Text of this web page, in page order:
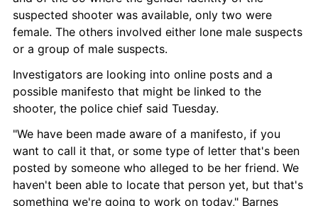
suspected shooter was available, only two were
female. The others involved either lone male suspects
or a group of male suspects.
Investigators are looking into online posts and a
possible manifesto that might be linked to the
shooter, the police chief said Tuesday.
"We have been made aware of a manifesto, if you
want to call it that, or some type of letter that's been
posted by someone who alleged to be her friend. We
haven't been able to locate that person yet, but that's
something we're going to work on today," Barnes